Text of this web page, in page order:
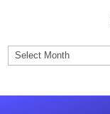
Archives